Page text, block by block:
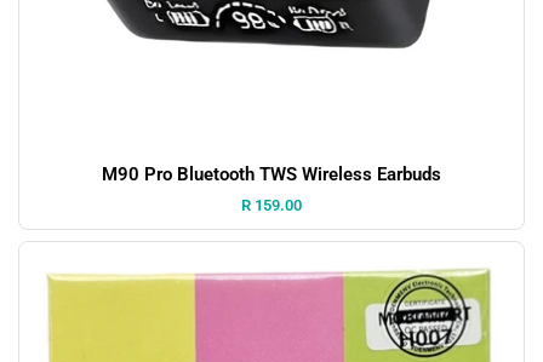
M90 Pro Bluetooth TWS Wireless Earbuds
Price:
R 159.00